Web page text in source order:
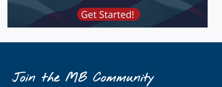
Join the MB Community